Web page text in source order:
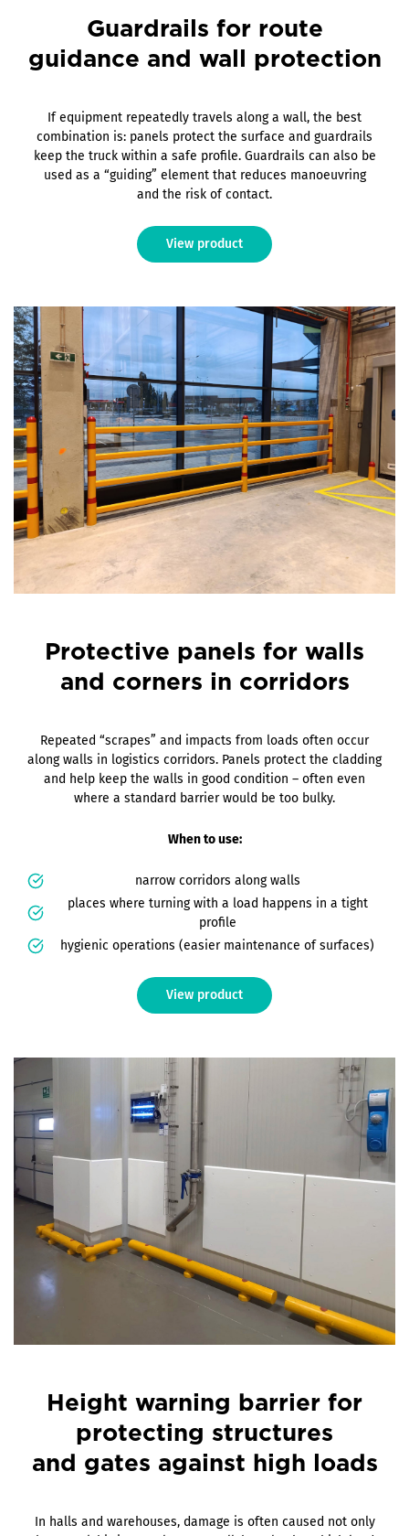
Guardrails for route
guidance and wall protection
If equipment repeatedly travels along a wall, the best
combination is: panels protect the surface and guardrails
keep the truck within a safe profile. Guardrails can also be
used as a “guiding” element that reduces manoeuvring
and the risk of contact.
View product
Protective panels for walls
and corners in corridors
Repeated “scrapes” and impacts from loads often occur
along walls in logistics corridors. Panels protect the cladding
and help keep the walls in good condition – often even
where a standard barrier would be too bulky.
When to use:
narrow corridors along walls
places where turning with a load happens in a tight
profile
hygienic operations (easier maintenance of surfaces)
View product
Height warning barrier for
protecting structures
and gates against high loads
In halls and warehouses, damage is often caused not only